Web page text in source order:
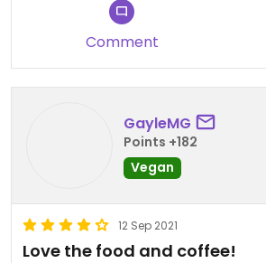
There is a big(IMO) surcharge for
We had vanilla bean and cereal
Nice ambience and outdoor
Comment
GayleMG
Points +182
Vegan
12 Sep 2021
Love the food and coffee!